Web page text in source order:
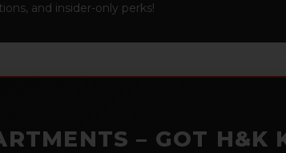
and insider-only perks!
– GOT H&K